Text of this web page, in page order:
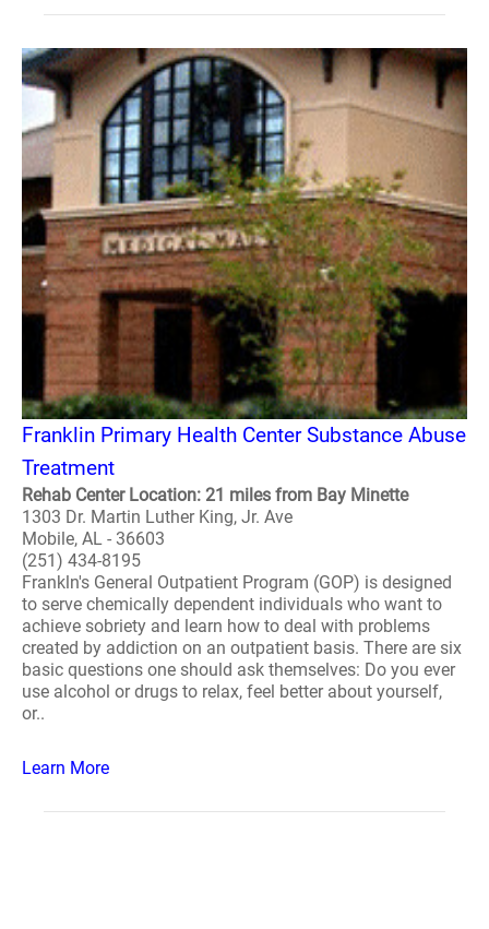
Franklin Primary Health Center Substance Abuse
Treatment
Rehab Center Location: 21 miles from Bay Minette
1303 Dr. Martin Luther King, Jr. Ave
Mobile, AL - 36603
(251) 434-8195
Frankln's General Outpatient Program (GOP) is designed
to serve chemically dependent individuals who want to
achieve sobriety and learn how to deal with problems
created by addiction on an outpatient basis. There are six
basic questions one should ask themselves: Do you ever
use alcohol or drugs to relax, feel better about yourself,
or..
Learn More